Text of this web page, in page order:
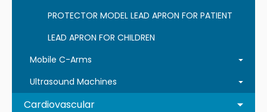
PROTECTOR MODEL LEAD APRON FOR PATIENT
LEAD APRON FOR CHILDREN
Mobile C-Arms
Ultrasound Machines
Cardiovascular